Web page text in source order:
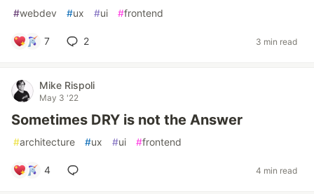
#webdev #ux #ui #frontend
7 2 3 min read
Mike Rispoli
May 3 '22
Sometimes DRY is not the Answer
#architecture #ux #ui #frontend
4 4 min read